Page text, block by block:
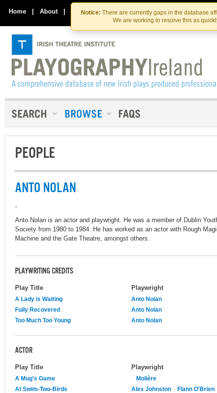
Skip
to
the
content
Skip
to
content
Notice: There are currently gaps in the database
We are working to resolve this as
Home | About | Contact Us
PEOPLE
ANTO NOLAN
-
Anto Nolan is an actor and playwright. He was a member of Dublin
Society from 1980 to 1984. He has worked as an actor with Rough
Machine and the Gate Theatre, amongst others.
PLAYWRITING CREDITS
Play Title Playwright
A Lady is Waiting
Anto Nolan
Fully Recovered
Anto Nolan
Too Much Too Young
Anto Nolan
ACTOR
Play Title Playwright
A Mug's Game
Molière
At Swim-Two-Birds
Alex Johnston
Flann O'Brien